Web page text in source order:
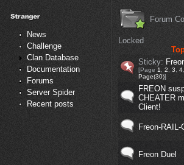
News
Challenge
Clan Database
Documentation
Forums
Server Spider
Recent posts
Forum
Locked
Sticky:
[Page 1 2 3 4,
Page(30)]
FREON
CHEATER
Client!
Freon-RAIL-
Freon Duel